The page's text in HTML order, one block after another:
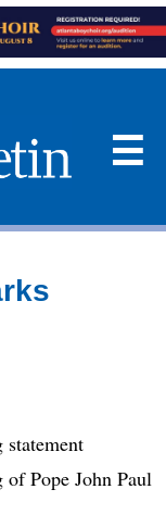
☰
statement
Pope John Paul